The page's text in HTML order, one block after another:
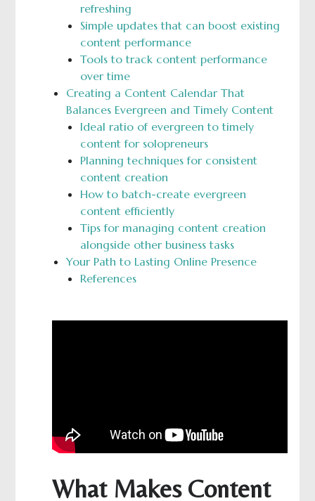
refreshing
Simple updates that can boost existing
content performance
Tools to track content performance
over time
Creating a Content Calendar That
Balances Evergreen and Timely Content
Ideal ratio of evergreen to timely
content for solopreneurs
Planning techniques for consistent
content creation
How to batch-create evergreen
content efficiently
Tips for managing content creation
alongside other business tasks
Your Path to Lasting Online Presence
References
What Makes Content